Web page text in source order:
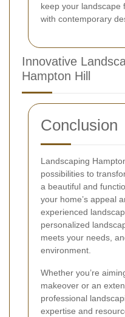
keep your landscape
with contemporary
Innovative
Hampton Hill
Conclusion
Landscaping
possibilities to
a beautiful and
your home’s appeal
experienced
personalized
meets your needs,
environment.
Whether you’re
makeover or an
professional
expertise and